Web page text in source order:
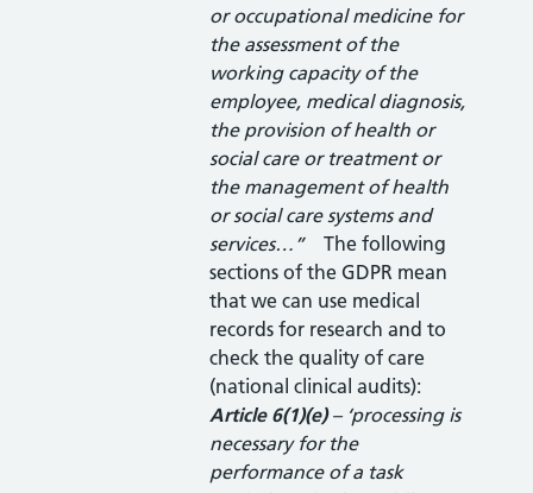
or occupational medicine for
the assessment of the
working capacity of the
employee, medical diagnosis,
the provision of health or
social care or treatment or
the management of health
or social care systems and
services…”
The following
sections of the GDPR mean
that we can use medical
records for research and to
check the quality of care
(national clinical audits):
Article 6(1)(e)– ‘processing is
necessary for the
performance of a task